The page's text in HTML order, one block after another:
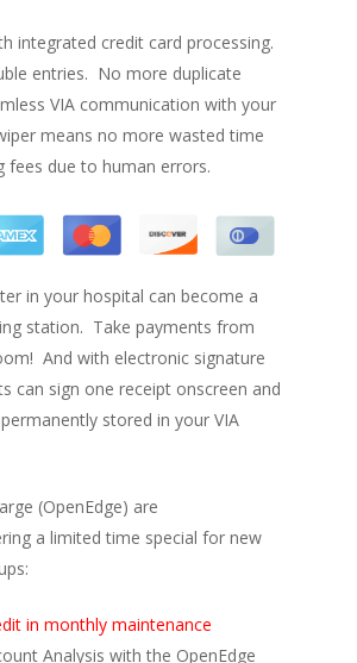
integrated credit card processing.
entries. No more duplicate
VIA communication with your
means no more wasted time
fees due to human errors.
in your hospital can become a
station. Take payments from
And with electronic signature
can sign one receipt onscreen and
stored in your VIA
(OpenEdge) are
a limited time special for new
in monthly maintenance
Analysis with the OpenEdge